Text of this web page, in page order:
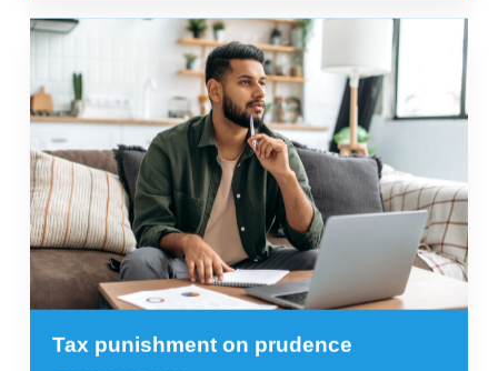
Tax punishment on prudence